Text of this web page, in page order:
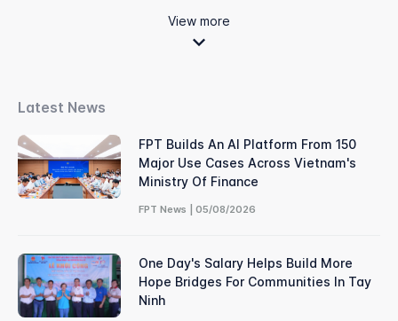
View more
Latest News
FPT Builds An AI Platform From 150
Major Use Cases Across Vietnam's
Ministry Of Finance
FPT News | 05/08/2026
One Day's Salary Helps Build More
Hope Bridges For Communities In Tay
Ninh